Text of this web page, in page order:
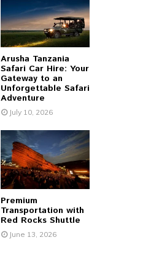
R
C
Arusha Tanzania
Safari Car Hire: Your
Gateway to an
Unforgettable Safari
Adventure
July 10, 2026
Premium
Transportation with
Red Rocks Shuttle
June 13, 2026